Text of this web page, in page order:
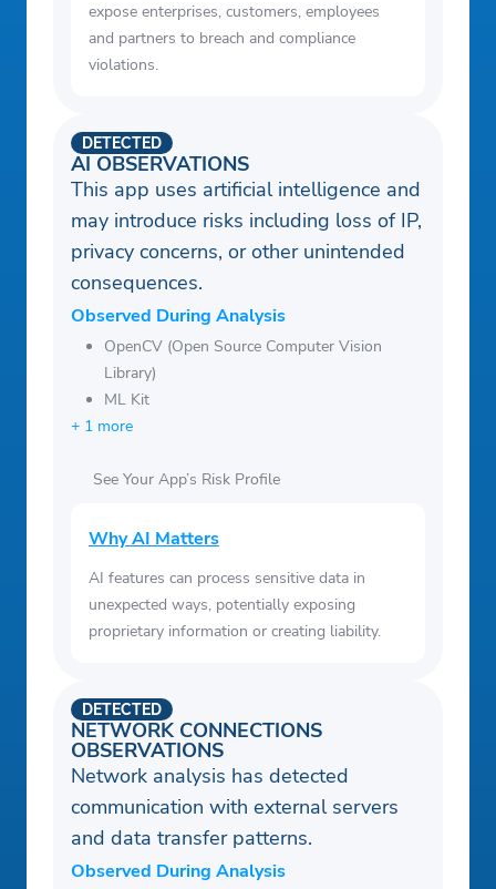
expose enterprises, customers, employees
and partners to breach and compliance
violations.
AI OBSERVATIONS
DETECTED
This app uses artificial intelligence and
may introduce risks including loss of IP,
privacy concerns, or other unintended
consequences.
Observed During Analysis
OpenCV (Open Source Computer Vision
Library)
ML Kit
+ 1 more
See Your App’s Risk Profile
Why AI Matters
AI features can process sensitive data in
unexpected ways, potentially exposing
proprietary information or creating liability.
NETWORK CONNECTIONS
OBSERVATIONS
DETECTED
Network analysis has detected
communication with external servers
and data transfer patterns.
Observed During Analysis